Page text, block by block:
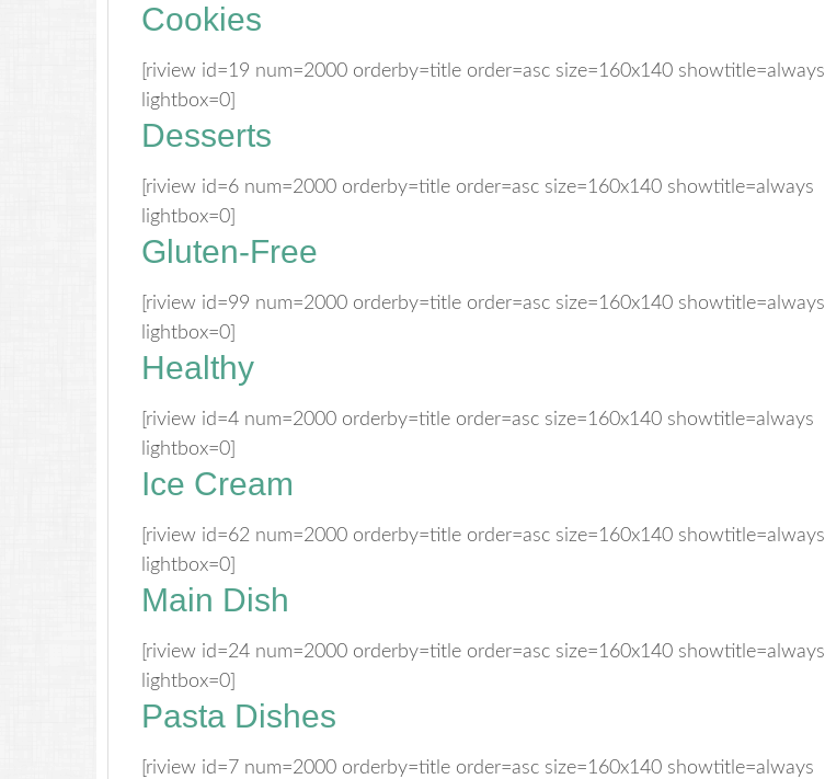
Cookies
[riview id=19 num=2000 orderby=title order=asc size=160x140 showtitle=always
lightbox=0]
Desserts
[riview id=6 num=2000 orderby=title order=asc size=160x140 showtitle=always
lightbox=0]
Gluten-Free
[riview id=99 num=2000 orderby=title order=asc size=160x140 showtitle=always
lightbox=0]
Healthy
[riview id=4 num=2000 orderby=title order=asc size=160x140 showtitle=always
lightbox=0]
Ice Cream
[riview id=62 num=2000 orderby=title order=asc size=160x140 showtitle=always
lightbox=0]
Main Dish
[riview id=24 num=2000 orderby=title order=asc size=160x140 showtitle=always
lightbox=0]
Pasta Dishes
[riview id=7 num=2000 orderby=title order=asc size=160x140 showtitle=always